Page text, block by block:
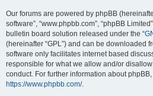
Our forums are powered by phpBB (hereinafter
software”, “www.phpbb.com”, “phpBB
bulletin board solution released under the “
(hereinafter “GPL”) and can be downloaded
software only facilitates internet based
responsible for what we allow and/or
conduct. For further information about
https://www.phpbb.com/.